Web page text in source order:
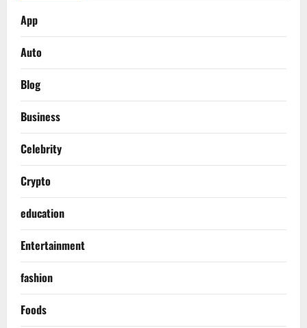
App
Auto
Blog
Business
Celebrity
Crypto
education
Entertainment
fashion
Foods